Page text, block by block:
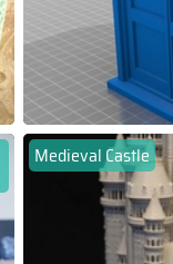
Medieval Castle